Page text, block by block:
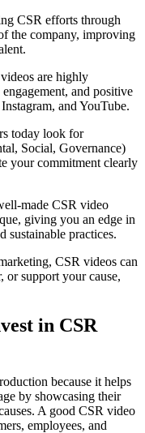
CSR efforts through
the company, improving
are highly
and positive
and YouTube.
today look for
Social, Governance)
your commitment clearly
made CSR video
giving you an edge in
sustainable practices.
CSR videos can
or support your cause,
in CSR
because it helps
by showcasing their
A good CSR video
employees, and